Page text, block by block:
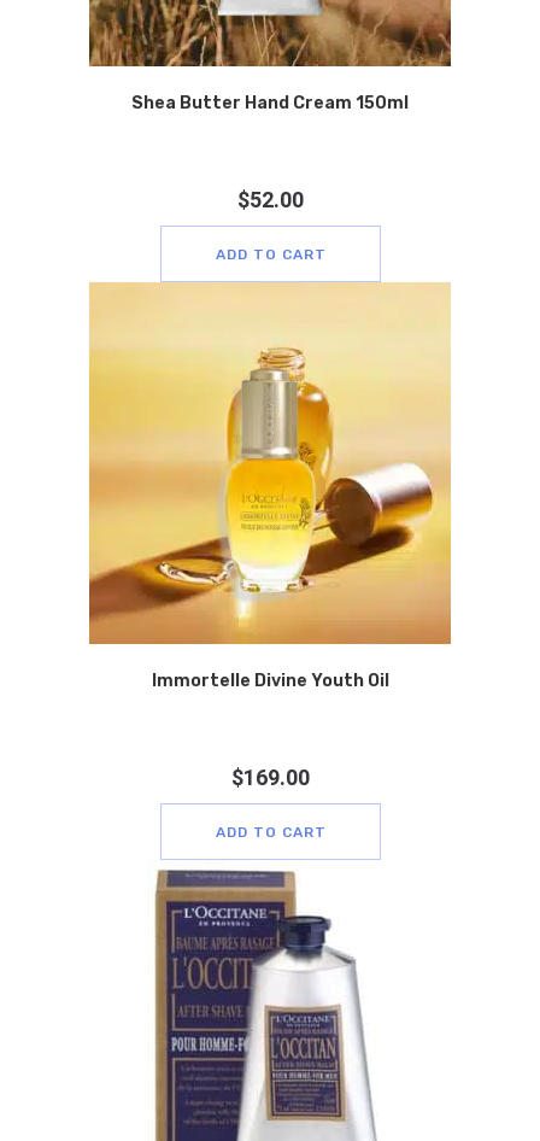
Shea Butter Hand Cream 150ml
$52.00
ADD TO CART
Immortelle Divine Youth Oil
$169.00
ADD TO CART